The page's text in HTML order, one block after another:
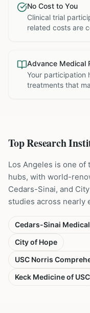
No Cost to You
Clinical trial
related costs are
Advance Medical
Your participation
treatments that
Top Research
Los Angeles is one
hubs, with world-
Cedars-Sinai, and
studies across nearly
Cedars-Sinai
City of Hope
USC Norris
Keck Medicine of USC